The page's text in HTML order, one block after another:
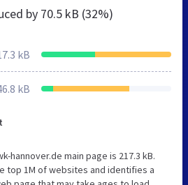
by 70.5 kB (32%)
kB
kB
hannover.de main page is 217.3 kB.
top 1M of websites and identifies a